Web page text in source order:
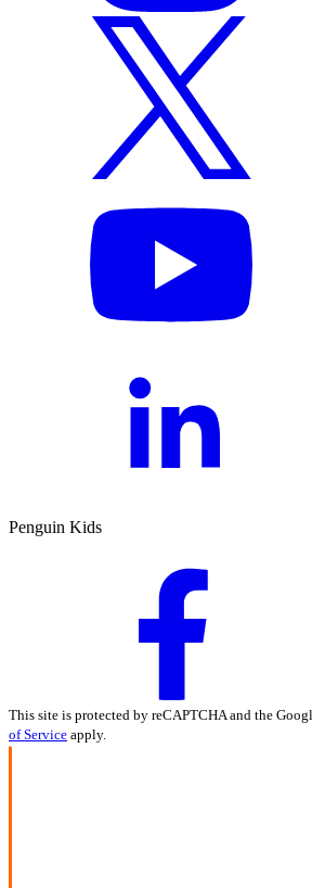
Penguin Kids
This site is protected by reCAPTCHA and the
of Service apply.